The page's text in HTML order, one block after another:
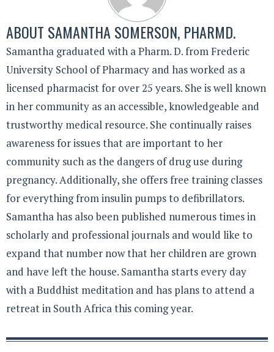
ABOUT SAMANTHA SOMERSON, PHARMD.
Samantha graduated with a Pharm. D. from Frederic
University School of Pharmacy and has worked as a
licensed pharmacist for over 25 years. She is well known
in her community as an accessible, knowledgeable and
trustworthy medical resource. She continually raises
awareness for issues that are important to her
community such as the dangers of drug use during
pregnancy. Additionally, she offers free training classes
for everything from insulin pumps to defibrillators.
Samantha has also been published numerous times in
scholarly and professional journals and would like to
expand that number now that her children are grown
and have left the house. Samantha starts every day
with a Buddhist meditation and has plans to attend a
retreat in South Africa this coming year.